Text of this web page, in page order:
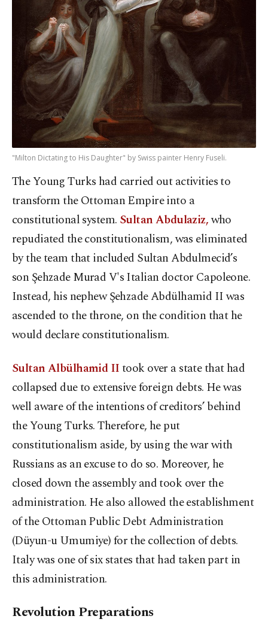
"Milton Dictating to His Daughter" by Swiss painter Henry Fuseli.
The Young Turks had carried out activities to
transform the Ottoman Empire into a
constitutional system. Sultan Abdulaziz,who
repudiated the constitutionalism, was eliminated
by the team that included Sultan Abdulmecid’s
son Şehzade Murad V's Italian doctor Capoleone.
Instead, his nephew Şehzade Abdülhamid II was
ascended to the throne, on the condition that he
would declare constitutionalism.
Sultan Albülhamid IItook over a state that had
collapsed due to extensive foreign debts. He was
well aware of the intentions of creditors’ behind
the Young Turks. Therefore, he put
constitutionalism aside, by using the war with
Russians as an excuse to do so. Moreover, he
closed down the assembly and took over the
administration. He also allowed the establishment
of the Ottoman Public Debt Administration
(Düyun-u Umumiye) for the collection of debts.
Italy was one of six states that had taken part in
this administration.
Revolution Preparations